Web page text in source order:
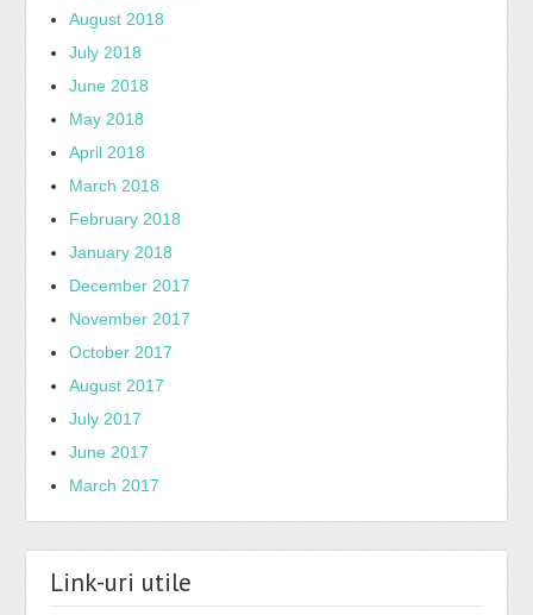
August 2018
July 2018
June 2018
May 2018
April 2018
March 2018
February 2018
January 2018
December 2017
November 2017
October 2017
August 2017
July 2017
June 2017
March 2017
Link-uri utile